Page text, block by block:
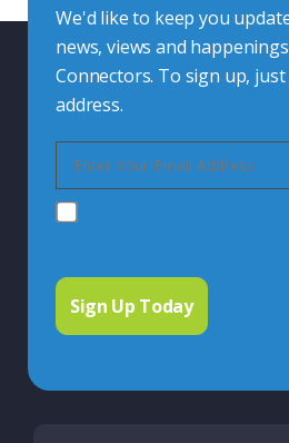
We'd like to keep you
news, views and
Connectors. To sign up,
address.